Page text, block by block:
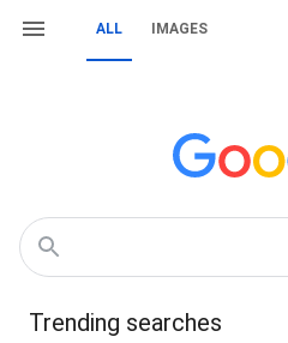
ALL IMAGES
Trending searches